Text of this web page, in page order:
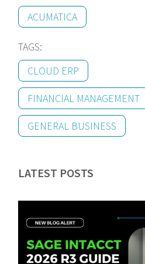
ACUMATICA
TAGS:
CLOUD ERP
FINANCIAL MANAGEMENT
GENERAL BUSINESS
LATEST POSTS